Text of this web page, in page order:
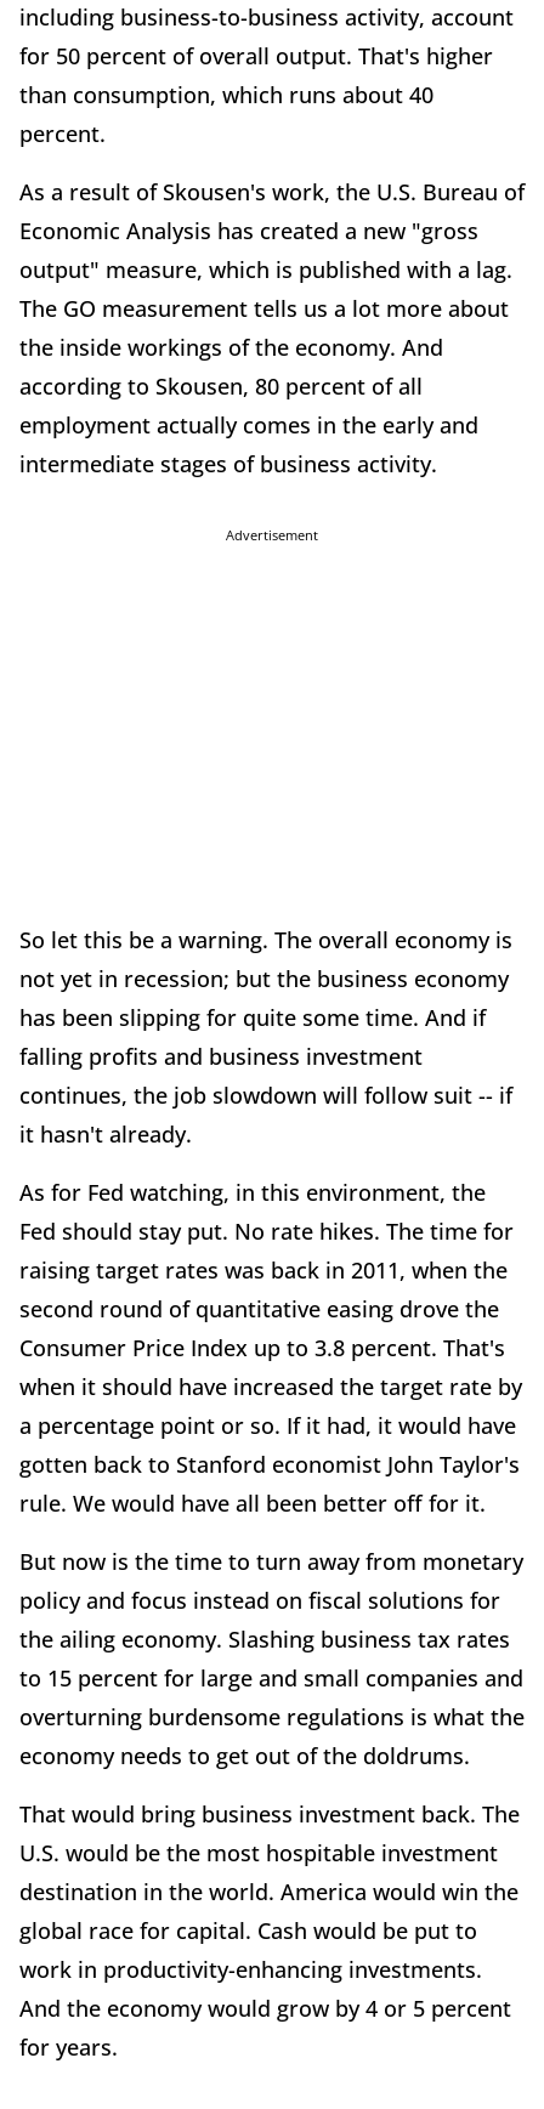
including business-to-business activity, account
for 50 percent of overall output. That's higher
than consumption, which runs about 40
percent.
As a result of Skousen's work, the U.S. Bureau of
Economic Analysis has created a new "gross
output" measure, which is published with a lag.
The GO measurement tells us a lot more about
the inside workings of the economy. And
according to Skousen, 80 percent of all
employment actually comes in the early and
intermediate stages of business activity.
Advertisement
So let this be a warning. The overall economy is
not yet in recession; but the business economy
has been slipping for quite some time. And if
falling profits and business investment
continues, the job slowdown will follow suit -- if
it hasn't already.
As for Fed watching, in this environment, the
Fed should stay put. No rate hikes. The time for
raising target rates was back in 2011, when the
second round of quantitative easing drove the
Consumer Price Index up to 3.8 percent. That's
when it should have increased the target rate by
a percentage point or so. If it had, it would have
gotten back to Stanford economist John Taylor's
rule. We would have all been better off for it.
But now is the time to turn away from monetary
policy and focus instead on fiscal solutions for
the ailing economy. Slashing business tax rates
to 15 percent for large and small companies and
overturning burdensome regulations is what the
economy needs to get out of the doldrums.
That would bring business investment back. The
U.S. would be the most hospitable investment
destination in the world. America would win the
global race for capital. Cash would be put to
work in productivity-enhancing investments.
And the economy would grow by 4 or 5 percent
for years.